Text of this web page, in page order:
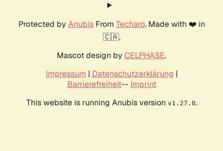
Protected by AnubisFrom Techaro. Made with ❤️ in
🇨🇦.
Mascot design by CELPHASE.
Impressum | Datenschutzerklärung |
Barrierefreiheit-- Imprint
This website is running Anubis version v1.27.0.